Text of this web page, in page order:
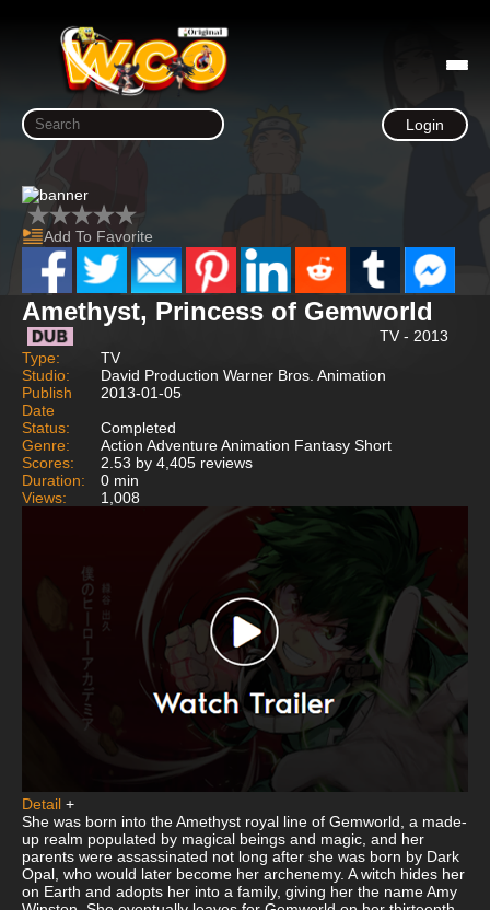
Login
Add To Favorite
Amethyst, Princess of Gemworld
TV - 2013
Type:
TV
Studio:
David Production Warner Bros. Animation
Publish
Date
2013-01-05
Status:
Completed
Genre:
Action Adventure Animation Fantasy Short
Scores:
2.53 by 4,405 reviews
Duration:
0 min
Views:
1,008
Detail +
She was born into the Amethyst royal line of Gemworld, a made-
up realm populated by magical beings and magic, and her
parents were assassinated not long after she was born by Dark
Opal, who would later become her archenemy. A witch hides her
on Earth and adopts her into a family, giving her the name Amy